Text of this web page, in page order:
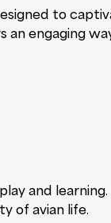
to
engaging
and
of avian life.